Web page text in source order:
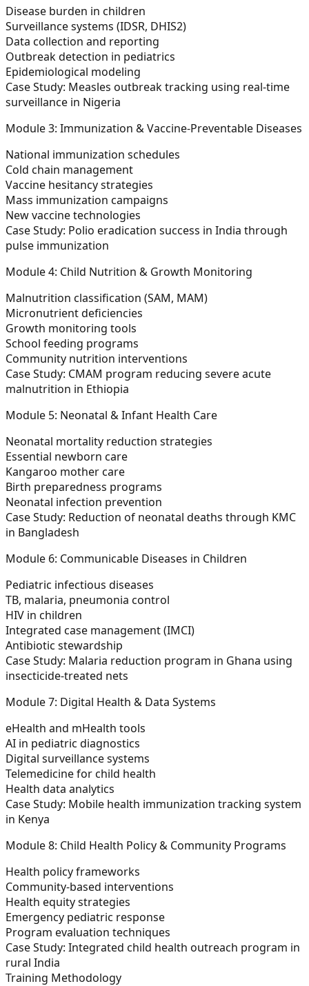
Disease burden in children
Surveillance systems (IDSR, DHIS2)
Data collection and reporting
Outbreak detection in pediatrics
Epidemiological modeling
Case Study: Measles outbreak tracking using real-time
surveillance in Nigeria
Module 3: Immunization & Vaccine-Preventable Diseases
National immunization schedules
Cold chain management
Vaccine hesitancy strategies
Mass immunization campaigns
New vaccine technologies
Case Study: Polio eradication success in India through
pulse immunization
Module 4: Child Nutrition & Growth Monitoring
Malnutrition classification (SAM, MAM)
Micronutrient deficiencies
Growth monitoring tools
School feeding programs
Community nutrition interventions
Case Study: CMAM program reducing severe acute
malnutrition in Ethiopia
Module 5: Neonatal & Infant Health Care
Neonatal mortality reduction strategies
Essential newborn care
Kangaroo mother care
Birth preparedness programs
Neonatal infection prevention
Case Study: Reduction of neonatal deaths through KMC
in Bangladesh
Module 6: Communicable Diseases in Children
Pediatric infectious diseases
TB, malaria, pneumonia control
HIV in children
Integrated case management (IMCI)
Antibiotic stewardship
Case Study: Malaria reduction program in Ghana using
insecticide-treated nets
Module 7: Digital Health & Data Systems
eHealth and mHealth tools
AI in pediatric diagnostics
Digital surveillance systems
Telemedicine for child health
Health data analytics
Case Study: Mobile health immunization tracking system
in Kenya
Module 8: Child Health Policy & Community Programs
Health policy frameworks
Community-based interventions
Health equity strategies
Emergency pediatric response
Program evaluation techniques
Case Study: Integrated child health outreach program in
rural India
Training Methodology